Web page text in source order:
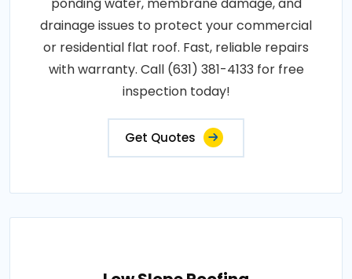
ponding water, membrane damage, and
drainage issues to protect your commercial
or residential flat roof. Fast, reliable repairs
with warranty. Call (631) 381-4133 for free
inspection today!
Get Quotes